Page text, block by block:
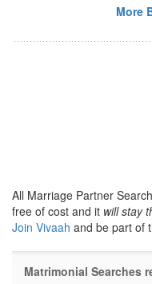
More
All Marriage Partner
free of cost and it will stay
Join Vivaah and be part of
Matrimonial Searches